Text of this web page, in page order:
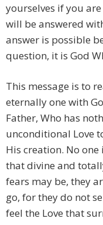
yourselves if you are
will be answered
answer is possible
question, it is God
This message is to
eternally one with
Father, Who has
unconditional Love
His creation. No
that divine and
fears may be, they
go, for they do not
feel the Love that